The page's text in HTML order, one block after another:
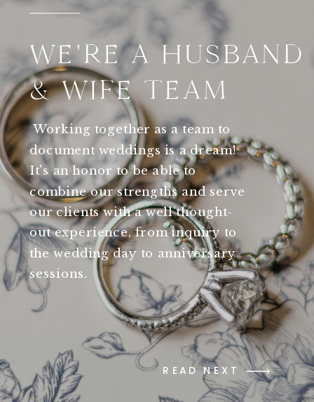
WE'RE A HUSBAND
& WIFE TEAM
Working together as a team to
document weddings is a dream!
It's an honor to be able to
combine our strengths and serve
our clients with a well thought-
out experience, from inquiry to
the wedding day to anniversary
sessions.
READ NEXT